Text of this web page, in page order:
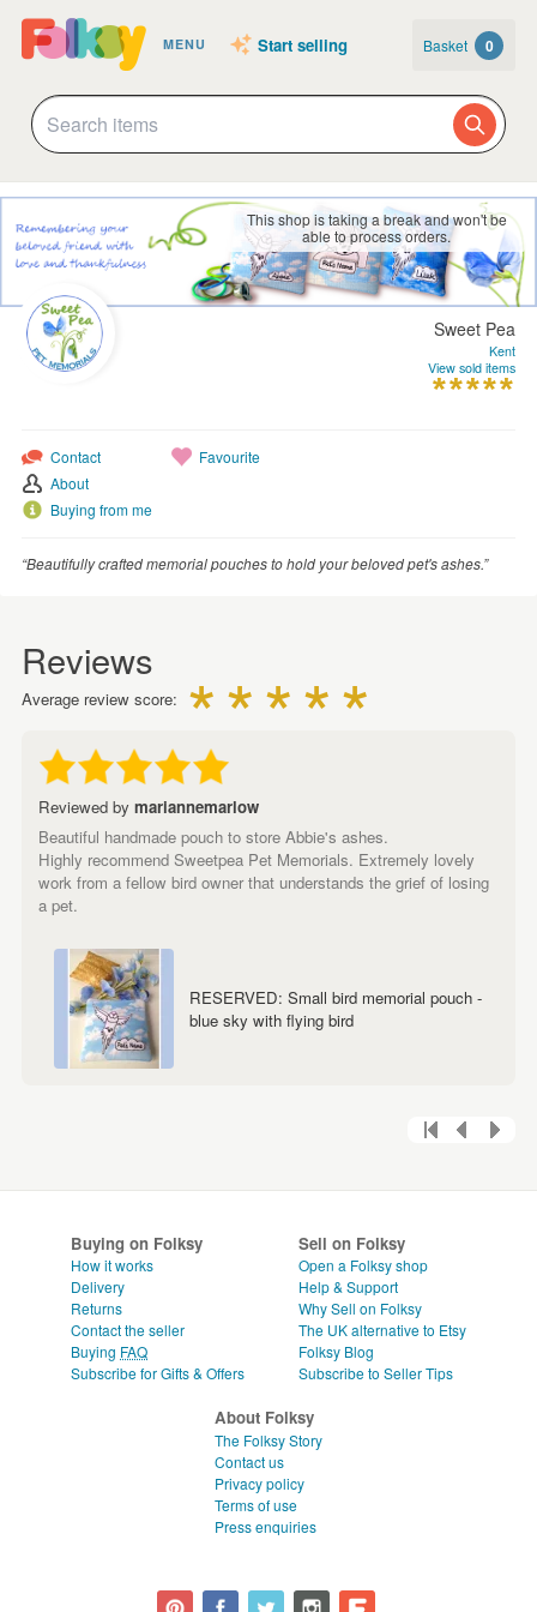
MENU Start selling Basket 0
This shop is taking a break and won't be
able to process orders.
Sweet Pea
Kent
View sold items
Contact
About
Buying from me
Favourite
“Beautifully crafted memorial pouches to hold your beloved pet's ashes.”
Reviews
Average review score:
Reviewed by mariannemarlow
Beautiful handmade pouch to store Abbie's ashes.
Highly recommend Sweetpea Pet Memorials. Extremely lovely
work from a fellow bird owner that understands the grief of losing
a pet.
RESERVED: Small bird memorial pouch -
blue sky with flying bird
Buying on Folksy
How it works
Delivery
Returns
Contact the seller
Buying FAQ
Subscribe for Gifts & Offers
Sell on Folksy
Open a Folksy shop
Help & Support
Why Sell on Folksy
The UK alternative to Etsy
Folksy Blog
Subscribe to Seller Tips
About Folksy
The Folksy Story
Contact us
Privacy policy
Terms of use
Press enquiries